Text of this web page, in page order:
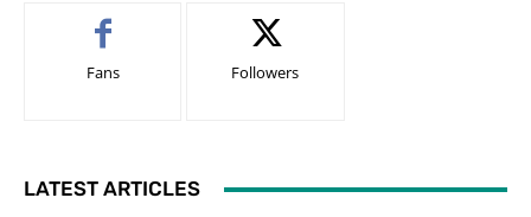
Fans Followers
LATEST ARTICLES